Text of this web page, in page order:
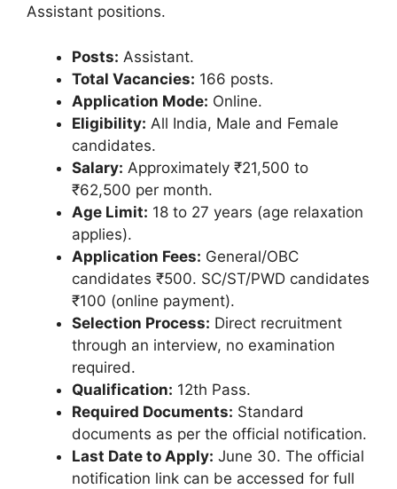
Assistant positions.
Posts: Assistant.
Total Vacancies: 166 posts.
Application Mode: Online.
Eligibility: All India, Male and Female
candidates.
Salary: Approximately ₹21,500 to
₹62,500 per month.
Age Limit: 18 to 27 years (age relaxation
applies).
Application Fees: General/OBC
candidates ₹500. SC/ST/PWD candidates
₹100 (online payment).
Selection Process: Direct recruitment
through an interview, no examination
required.
Qualification: 12th Pass.
Required Documents: Standard
documents as per the official notification.
Last Date to Apply: June 30. The official
notification link can be accessed for full